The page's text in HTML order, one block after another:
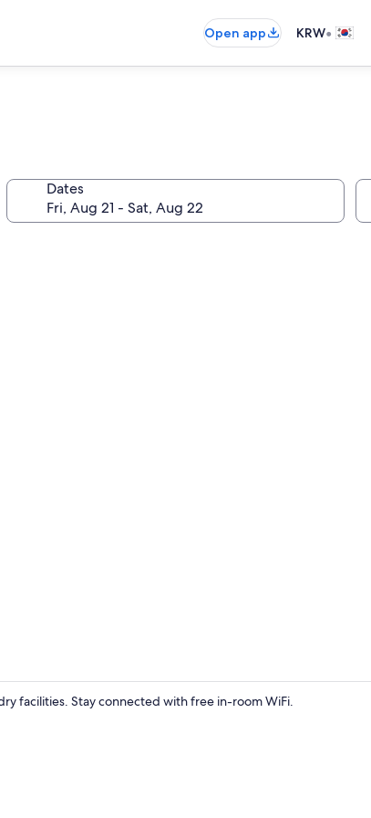
Open app KRW•
Dates
facilities. Stay connected with free in-room WiFi.